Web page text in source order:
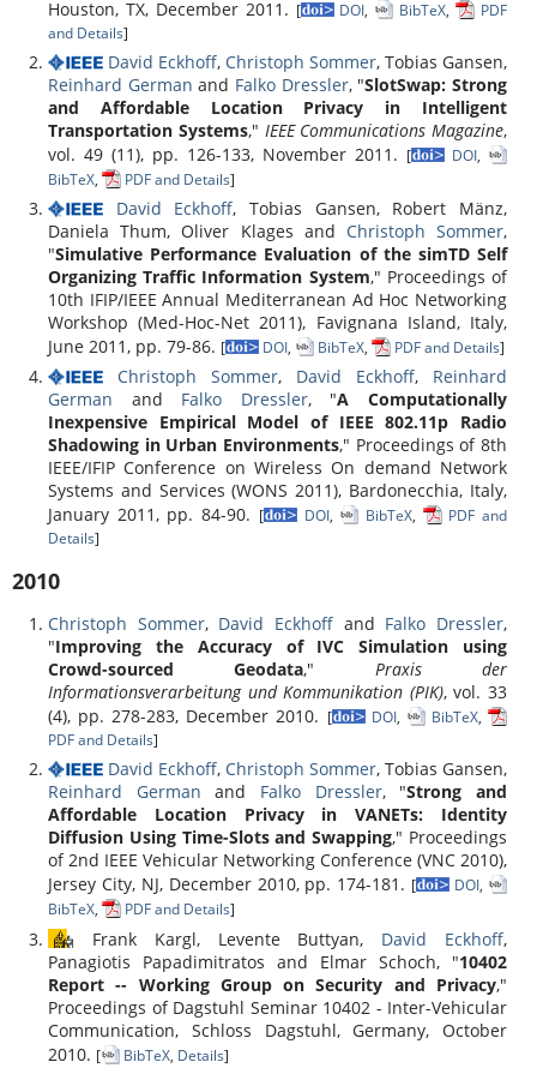
Houston, TX, December 2011. [ DOI, BibTeX,
PDF
and Details]
David Eckhoff, Christoph Sommer, Tobias Gansen,
Reinhard German and Falko Dressler, "SlotSwap: Strong
and Affordable Location Privacy in Intelligent
Transportation Systems," IEEE Communications Magazine,
vol. 49 (11), pp. 126-133, November 2011. [ DOI,
BibTeX, PDF and Details]
David Eckhoff, Tobias Gansen, Robert Mänz,
Daniela Thum, Oliver Klages and Christoph Sommer,
"Simulative Performance Evaluation of the simTD Self
Organizing Traffic Information System," Proceedings of
10th IFIP/IEEE Annual Mediterranean Ad Hoc Networking
Workshop (Med-Hoc-Net 2011), Favignana Island, Italy,
June 2011, pp. 79-86. [ DOI, BibTeX, PDF and Details]
Christoph Sommer, David Eckhoff, Reinhard
German and Falko Dressler, "A Computationally
Inexpensive Empirical Model of IEEE 802.11p Radio
Shadowing in Urban Environments," Proceedings of 8th
IEEE/IFIP Conference on Wireless On demand Network
Systems and Services (WONS 2011), Bardonecchia, Italy,
January 2011, pp. 84-90. [ DOI, BibTeX,
PDF and
Details]
2010
Christoph Sommer, David Eckhoff and Falko Dressler,
"Improving the Accuracy of IVC Simulation using
Crowd-sourced Geodata," Praxis der
Informationsverarbeitung und Kommunikation (PIK), vol. 33
(4), pp. 278-283, December 2010. [ DOI, BibTeX,
PDF and Details]
David Eckhoff, Christoph Sommer, Tobias Gansen,
Reinhard German and Falko Dressler, "Strong and
Affordable Location Privacy in VANETs: Identity
Diffusion Using Time-Slots and Swapping," Proceedings
of 2nd IEEE Vehicular Networking Conference (VNC 2010),
Jersey City, NJ, December 2010, pp. 174-181. [ DOI,
BibTeX, PDF and Details]
Frank Kargl, Levente Buttyan, David Eckhoff,
Panagiotis Papadimitratos and Elmar Schoch, "10402
Report -- Working Group on Security and Privacy,"
Proceedings of Dagstuhl Seminar 10402 - Inter-Vehicular
Communication, Schloss Dagstuhl, Germany, October
2010. [ BibTeX, Details]